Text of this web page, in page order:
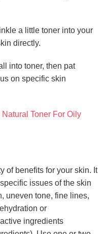
a little toner into your
directly.
into toner, then pat
on specific skin
Toner For Oily
of benefits for your skin. It
issues of the skin
uneven tone, fine lines,
or
ingredients